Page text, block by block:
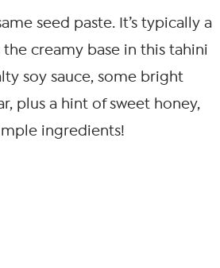
seed paste. It’s typically a
the creamy base in this tahini
soy sauce, some bright
plus a hint of sweet honey,
ingredients!